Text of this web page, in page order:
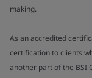
making.
As an accredited
certification to clients
another part of the BSI